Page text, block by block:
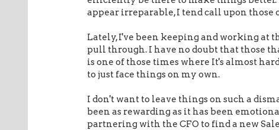
appear irreparable, I tend call upon those
Lately, I've been keeping and working
pull through. I have no doubt that those
is one of those times where It's almost
to just face things on my own.
I don't want to leave things on such a
been as rewarding as it has been
partnering with the CFO to find a new